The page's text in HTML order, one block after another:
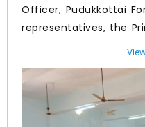
Officer, Pudukkottai
representatives, the
College, a Professor
the students on the
biodiversity
environmental